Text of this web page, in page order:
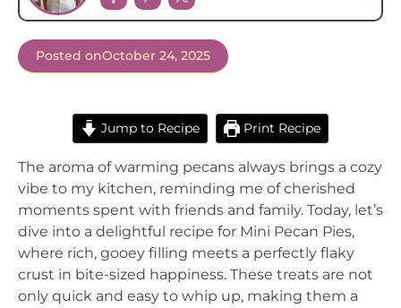
Posted onOctober 24, 2025
Jump to Recipe Print Recipe
The aroma of warming pecans always brings a cozy
vibe to my kitchen, reminding me of cherished
moments spent with friends and family. Today, let’s
dive into a delightful recipe for Mini Pecan Pies,
where rich, gooey filling meets a perfectly flaky
crust in bite-sized happiness. These treats are not
only quick and easy to whip up, making them a